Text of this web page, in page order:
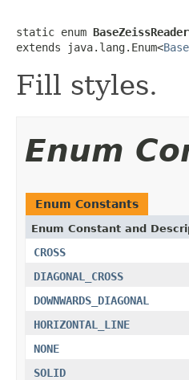
static enum
extends java.lang.Enum<
Fill styles.
Enum
Enum Constants
Enum Constant and
CROSS
DIAGONAL_CROSS
DOWNWARDS_DIAGONAL
HORIZONTAL_LINE
NONE
SOLID